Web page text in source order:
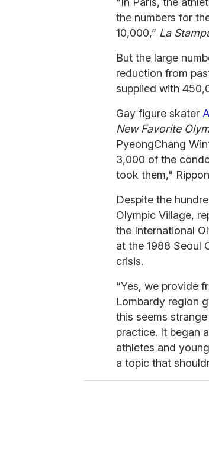
the numbers for
10,000,” La
But the large
reduction from
supplied with
Gay figure skater
New Favorite
PyeongChang
3,000 of the
took them,"
Despite the
Olympic Village,
the International
at the 1988 Seoul
crisis.
“Yes, we provide
Lombardy region
this seems
practice. It began
athletes and
a topic that